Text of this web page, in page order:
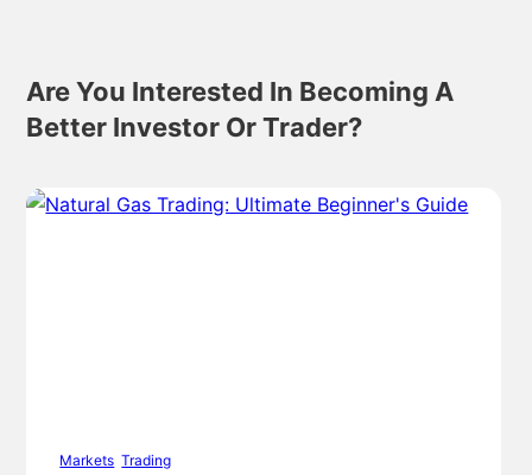
Are You Interested In Becoming A
Better Investor Or Trader?
Markets ,Trading